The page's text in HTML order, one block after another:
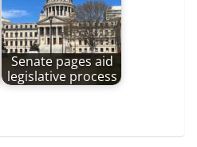
Senate pages aid
legislative process